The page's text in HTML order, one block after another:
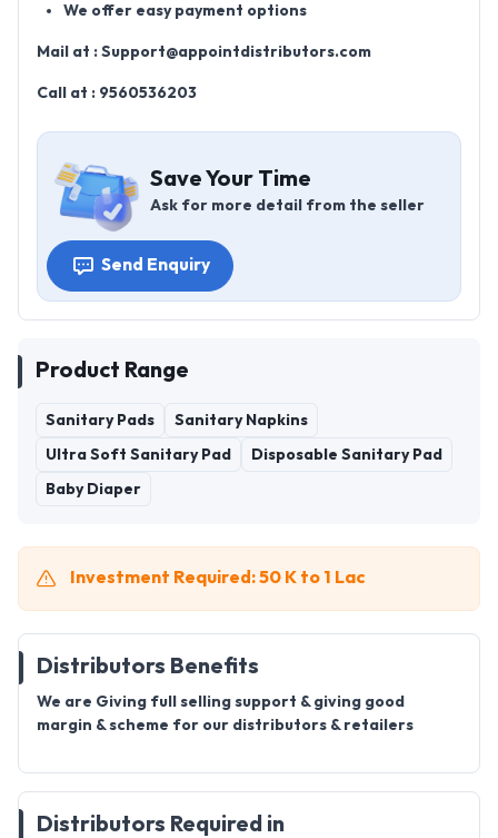
We offer easy payment options
Mail at : Support@appointdistributors.com
Call at : 9560536203
Save Your Time
Ask for more detail from the seller
Send Enquiry
Product Range
Sanitary Pads Sanitary Napkins
Ultra Soft Sanitary Pad Disposable Sanitary Pad
Baby Diaper
Investment Required: 50 K to 1 Lac
Distributors Benefits
We are Giving full selling support & giving good
margin & scheme for our distributors & retailers
Distributors Required in